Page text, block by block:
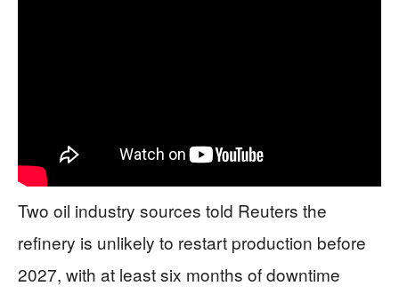
Two oil industry sources told Reuters the
refinery is unlikely to restart production before
2027, with at least six months of downtime